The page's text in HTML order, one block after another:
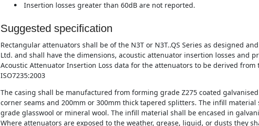
Insertion losses greater than 60dB are not reported.
Suggested specification
Rectangular attenuators shall be of the N3T or N3T..QS Series as designed
Ltd. and shall have the dimensions, acoustic attenuator insertion losses and
Acoustic Attenuator Insertion Loss data for the attenuators to be derived from
ISO7235:2003
The casing shall be manufactured from forming grade Z275 coated
corner seams and 200mm or 300mm thick tapered splitters. The infill
grade glasswool or mineral wool. The infill material shall be encased in
Where attenuators are exposed to the weather, grease, liquid, or dusts they